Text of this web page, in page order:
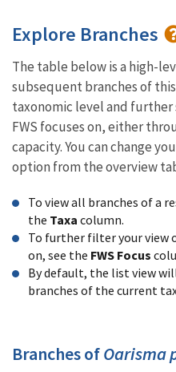
Explore Branches
The table below is a high-
subsequent branches of
taxonomic level and
FWS focuses on, either
capacity. You can change
option from the overview
To view all branches of a
the Taxa column.
To further filter your view
on, see the FWS Focus
By default, the list view
branches of the current
Branches ofOarisma